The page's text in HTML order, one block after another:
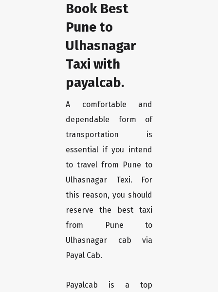
Book Best
Pune to
Ulhasnagar
Taxi with
payalcab.
A comfortable and
dependable form of
transportation is
essential if you intend
to travel from Pune to
Ulhasnagar Texi. For
this reason, you should
reserve the best taxi
from Pune to
Ulhasnagar cab via
Payal Cab.
Payalcab is a top